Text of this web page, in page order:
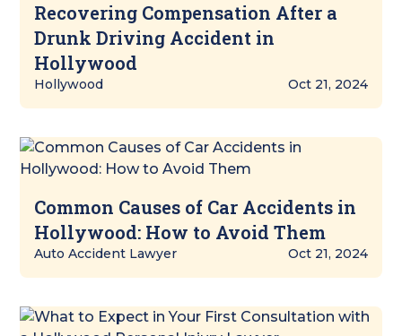
Recovering Compensation After a
Drunk Driving Accident in
Hollywood
Hollywood Oct 21, 2024
Common Causes of Car Accidents in
Hollywood: How to Avoid Them
Auto Accident Lawyer Oct 21, 2024